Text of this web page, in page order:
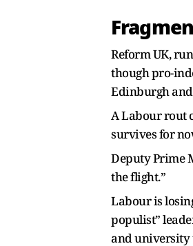
Reform UK,
though pro-
Edinburgh
A Labour rout
survives for
Deputy Prime
the flight.”
Labour is
populist”
and university